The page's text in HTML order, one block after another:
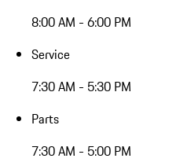
8:00 AM - 6:00 PM
Service
7:30 AM - 5:30 PM
Parts
7:30 AM - 5:00 PM